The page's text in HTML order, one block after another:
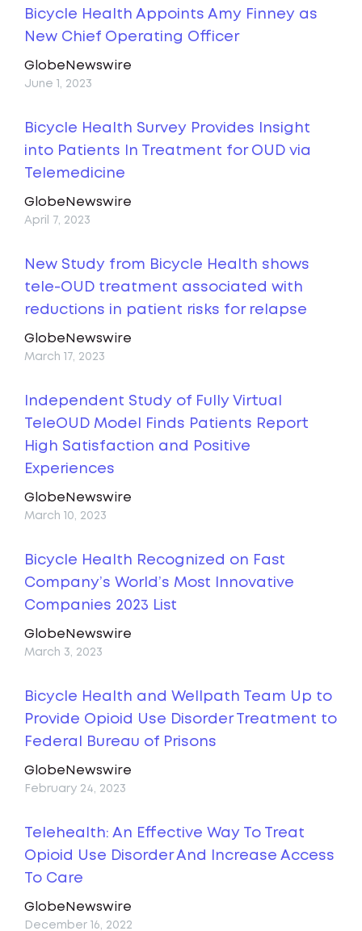
Bicycle Health Appoints Amy Finney as
New Chief Operating Officer
GlobeNewswire
June 1, 2023
Bicycle Health Survey Provides Insight
into Patients In Treatment for OUD via
Telemedicine
GlobeNewswire
April 7, 2023
New Study from Bicycle Health shows
tele-OUD treatment associated with
reductions in patient risks for relapse
GlobeNewswire
March 17, 2023
Independent Study of Fully Virtual
TeleOUD Model Finds Patients Report
High Satisfaction and Positive
Experiences
GlobeNewswire
March 10, 2023
Bicycle Health Recognized on Fast
Company’s World’s Most Innovative
Companies 2023 List
GlobeNewswire
March 3, 2023
Bicycle Health and Wellpath Team Up to
Provide Opioid Use Disorder Treatment to
Federal Bureau of Prisons
GlobeNewswire
February 24, 2023
Telehealth: An Effective Way To Treat
Opioid Use Disorder And Increase Access
To Care
GlobeNewswire
December 16, 2022